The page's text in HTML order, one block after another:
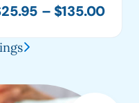
25.95 – $135.00Price